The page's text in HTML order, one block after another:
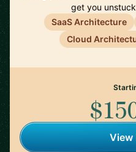
get you
SaaS Architecture
Cloud
View